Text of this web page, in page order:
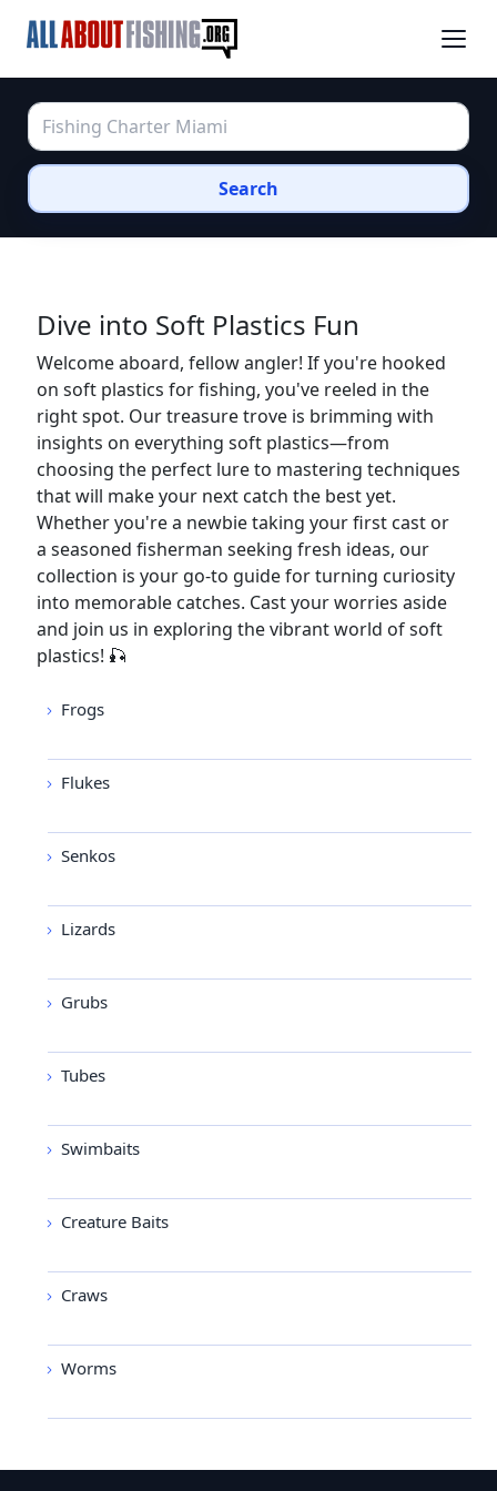
Search
Dive into Soft Plastics Fun
Welcome aboard, fellow angler! If you're hooked
on soft plastics for fishing, you've reeled in the
right spot. Our treasure trove is brimming with
insights on everything soft plastics—from
choosing the perfect lure to mastering techniques
that will make your next catch the best yet.
Whether you're a newbie taking your first cast or
a seasoned fisherman seeking fresh ideas, our
collection is your go-to guide for turning curiosity
into memorable catches. Cast your worries aside
and join us in exploring the vibrant world of soft
plastics! 🎣
Frogs
Flukes
Senkos
Lizards
Grubs
Tubes
Swimbaits
Creature Baits
Craws
Worms